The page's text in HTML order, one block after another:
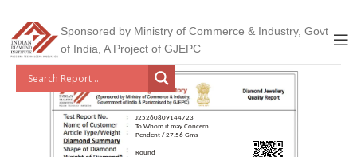
Sponsored by Ministry of Commerce & Industry, Govt
of India, A Project of GJEPC
J25260809144723
To Whom it may Concern
Pendent / 27.56 Gms
Round